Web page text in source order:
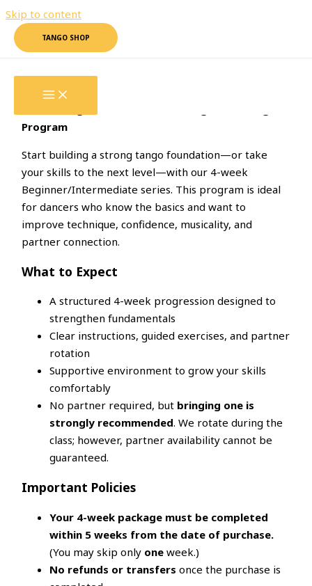
Skip to content
TANGO SHOP
Beginner/Intermediate
Program
Start building a strong tango foundation—or take
your skills to the next level—with our 4-week
Beginner/Intermediate series. This program is ideal
for dancers who know the basics and want to
improve technique, confidence, musicality, and
partner connection.
What to Expect
A structured 4-week progression designed to
strengthen fundamentals
Clear instructions, guided exercises, and partner
rotation
Supportive environment to grow your skills
comfortably
No partner required, but bringing one is
strongly recommended. We rotate during the
class; however, partner availability cannot be
guaranteed.
Important Policies
Your 4-week package must be completed
within 5 weeks from the date of purchase.
(You may skip only one week.)
No refunds or transfers once the purchase is